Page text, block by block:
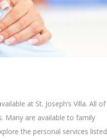
at St. Joseph’s Villa. All of
Many are available to family
the personal services listed